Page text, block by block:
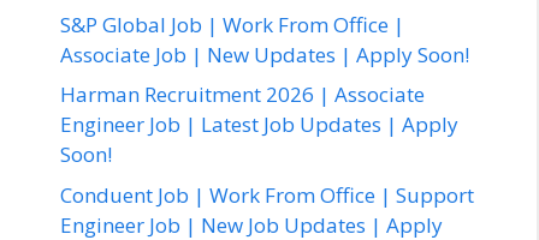
S&P Global Job | Work From Office |
Associate Job | New Updates | Apply Soon!
Harman Recruitment 2026 | Associate
Engineer Job | Latest Job Updates | Apply
Soon!
Conduent Job | Work From Office | Support
Engineer Job | New Job Updates | Apply